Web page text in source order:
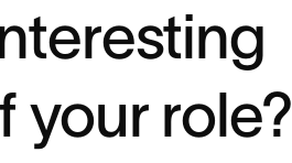
your role?